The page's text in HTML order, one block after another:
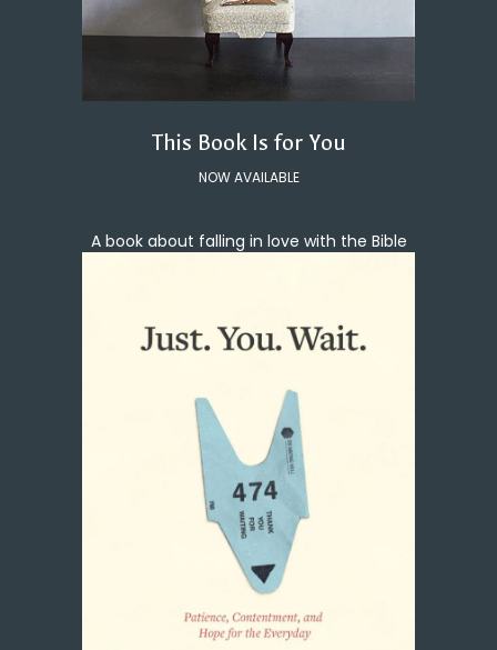
This Book Is for You
NOW AVAILABLE
A book about falling in love with the Bible